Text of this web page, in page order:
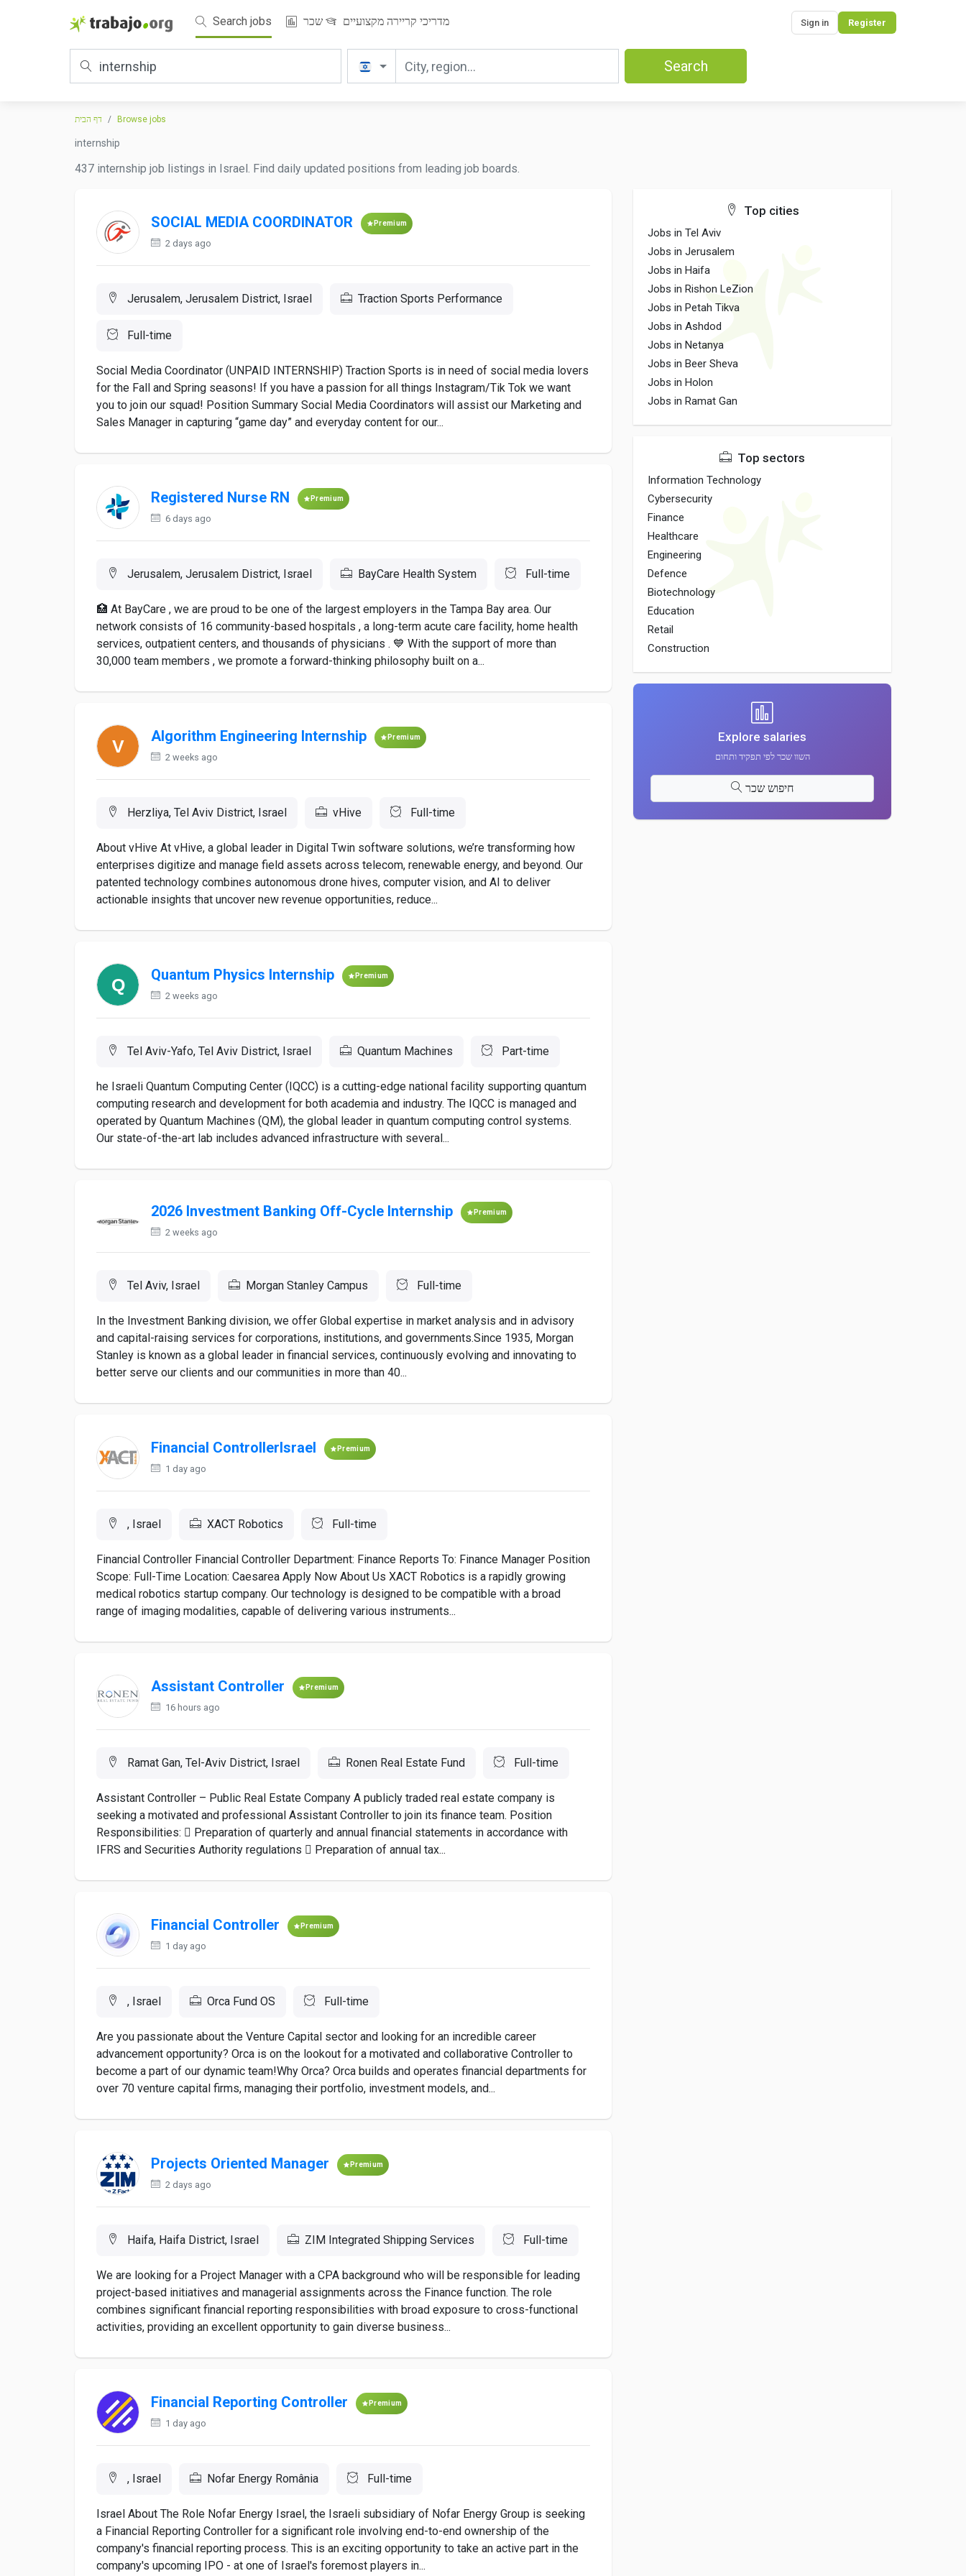
Search jobs שכר מדריכי קריירה מקצועיים Sign in Register
Search
דף הבית Browse jobs
internship
437 internship job listings in Israel. Find daily updated positions from leading job boards.
SOCIAL MEDIA COORDINATOR Premium
2 days ago
Jerusalem, Jerusalem District, Israel Traction Sports Performance
Full-time
Social Media Coordinator (UNPAID INTERNSHIP) Traction Sports is in need of social media lovers
for the Fall and Spring seasons! If you have a passion for all things Instagram/Tik Tok we want
you to join our squad! Position Summary Social Media Coordinators will assist our Marketing and
Sales Manager in capturing “game day” and everyday content for our...
Registered Nurse RN Premium
6 days ago
Jerusalem, Jerusalem District, Israel BayCare Health System Full-time
🏥 At BayCare , we are proud to be one of the largest employers in the Tampa Bay area. Our
network consists of 16 community-based hospitals , a long-term acute care facility, home health
services, outpatient centers, and thousands of physicians . 💙 With the support of more than
30,000 team members , we promote a forward-thinking philosophy built on a...
Algorithm Engineering Internship Premium
2 weeks ago
Herzliya, Tel Aviv District, Israel vHive Full-time
About vHive At vHive, a global leader in Digital Twin software solutions, we’re transforming how
enterprises digitize and manage field assets across telecom, renewable energy, and beyond. Our
patented technology combines autonomous drone hives, computer vision, and AI to deliver
actionable insights that uncover new revenue opportunities, reduce...
Quantum Physics Internship Premium
2 weeks ago
Tel Aviv-Yafo, Tel Aviv District, Israel Quantum Machines Part-time
he Israeli Quantum Computing Center (IQCC) is a cutting-edge national facility supporting quantum
computing research and development for both academia and industry. The IQCC is managed and
operated by Quantum Machines (QM), the global leader in quantum computing control systems.
Our state-of-the-art lab includes advanced infrastructure with several...
2026 Investment Banking Off-Cycle Internship Premium
2 weeks ago
Tel Aviv, Israel Morgan Stanley Campus Full-time
In the Investment Banking division, we offer Global expertise in market analysis and in advisory
and capital-raising services for corporations, institutions, and governments.Since 1935, Morgan
Stanley is known as a global leader in financial services, continuously evolving and innovating to
better serve our clients and our communities in more than 40...
Financial ControllerIsrael Premium
1 day ago
, Israel XACT Robotics Full-time
Financial Controller Financial Controller Department: Finance Reports To: Finance Manager Position
Scope: Full-Time Location: Caesarea Apply Now About Us XACT Robotics is a rapidly growing
medical robotics startup company. Our technology is designed to be compatible with a broad
range of imaging modalities, capable of delivering various instruments...
Assistant Controller Premium
16 hours ago
Ramat Gan, Tel-Aviv District, Israel Ronen Real Estate Fund Full-time
Assistant Controller – Public Real Estate Company A publicly traded real estate company is
seeking a motivated and professional Assistant Controller to join its finance team. Position
Responsibilities:  Preparation of quarterly and annual financial statements in accordance with
IFRS and Securities Authority regulations  Preparation of annual tax...
Financial Controller Premium
1 day ago
, Israel Orca Fund OS Full-time
Are you passionate about the Venture Capital sector and looking for an incredible career
advancement opportunity? Orca is on the lookout for a motivated and collaborative Controller to
become a part of our dynamic team!Why Orca? Orca builds and operates financial departments for
over 70 venture capital firms, managing their portfolio, investment models, and...
Projects Oriented Manager Premium
2 days ago
Haifa, Haifa District, Israel ZIM Integrated Shipping Services Full-time
We are looking for a Project Manager with a CPA background who will be responsible for leading
project-based initiatives and managerial assignments across the Finance function. The role
combines significant financial reporting responsibilities with broad exposure to cross-functional
activities, providing an excellent opportunity to gain diverse business...
Financial Reporting Controller Premium
1 day ago
, Israel Nofar Energy România Full-time
Israel About The Role Nofar Energy Israel, the Israeli subsidiary of Nofar Energy Group is seeking
a Financial Reporting Controller for a significant role involving end-to-end ownership of the
company's financial reporting process. This is an exciting opportunity to take an active part in the
company's upcoming IPO - at one of Israel's foremost players in...
Top cities
Jobs in Tel Aviv
Jobs in Jerusalem
Jobs in Haifa
Jobs in Rishon LeZion
Jobs in Petah Tikva
Jobs in Ashdod
Jobs in Netanya
Jobs in Beer Sheva
Jobs in Holon
Jobs in Ramat Gan
Top sectors
Information Technology
Cybersecurity
Finance
Healthcare
Engineering
Defence
Biotechnology
Education
Retail
Construction
Explore salaries
השוו שכר לפי תפקיד ותחום
חיפוש שכר